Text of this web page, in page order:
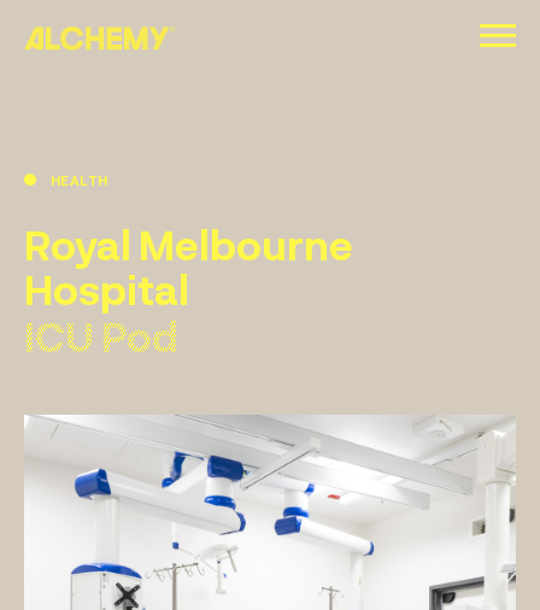
HEALTH
Royal Melbourne
Hospital
ICU Pod